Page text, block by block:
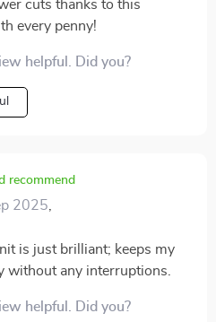
cuts thanks to this
every penny!
helpful. Did you?
recommend
2025
is just brilliant; keeps my
without any interruptions.
helpful. Did you?